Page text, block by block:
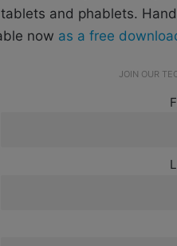
and phablets.
now as a free
JOIN OUR